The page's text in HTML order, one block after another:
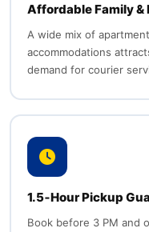
Affordable Family &
A wide mix of
accommodations
demand for courier
1.5‑Hour Pickup
Book before 3 PM and